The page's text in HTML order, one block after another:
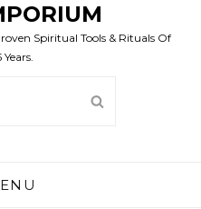
Spiritual Tools & Rituals Of
Years.